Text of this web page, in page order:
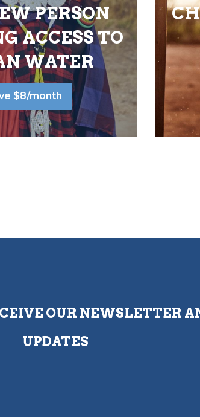
PERSON
ACCESS TO
WATER
$8/month
OUR NEWSLETTER
UPDATES